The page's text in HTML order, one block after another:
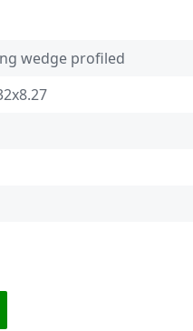
wedge profiled